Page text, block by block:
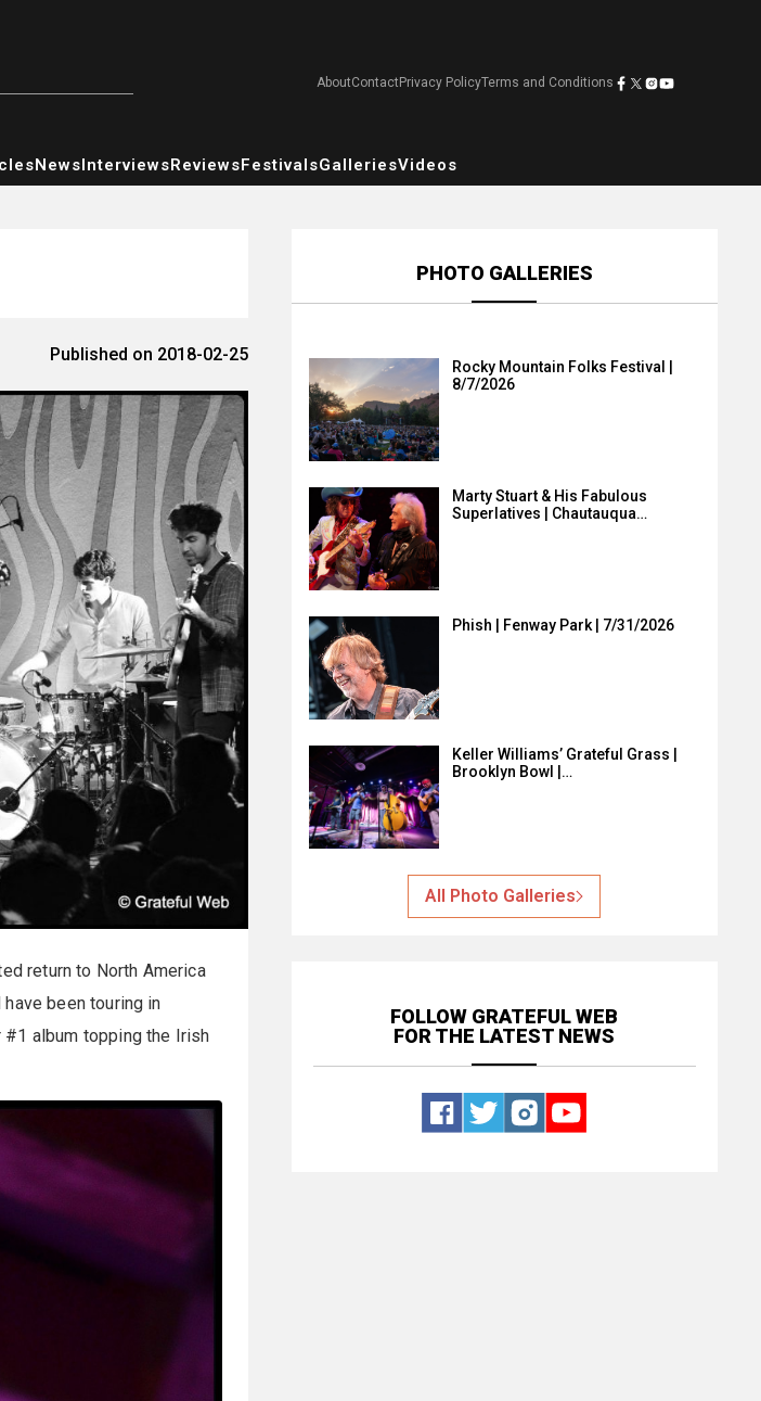
AboutContactPrivacy PolicyTerms and Conditions
NewsInterviewsReviewsFestivalsGalleriesVideos
Published on 2018-02-25
return to North America
been touring in
#1 album topping the Irish
PHOTO GALLERIES
Rocky Mountain Folks Festival |
8/7/2026
Marty Stuart & His Fabulous
Superlatives | Chautauqua…
Phish | Fenway Park | 7/31/2026
Keller Williams’ Grateful Grass |
Brooklyn Bowl |…
All Photo Galleries
FOLLOW GRATEFUL WEB
FOR THE LATEST NEWS